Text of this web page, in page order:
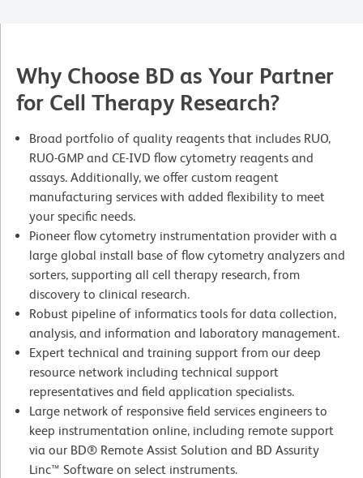
Why Choose BD as Your Partner
for Cell Therapy Research?
Broad portfolio of quality reagents that includes RUO,
RUO-GMP and CE-IVD flow cytometry reagents and
assays. Additionally, we offer custom reagent
manufacturing services with added flexibility to meet
your specific needs.
Pioneer flow cytometry instrumentation provider with a
large global install base of flow cytometry analyzers and
sorters, supporting all cell therapy research, from
discovery to clinical research.
Robust pipeline of informatics tools for data collection,
analysis, and information and laboratory management.
Expert technical and training support from our deep
resource network including technical support
representatives and field application specialists.
Large network of responsive field services engineers to
keep instrumentation online, including remote support
via our BD® Remote Assist Solution and BD Assurity
Linc™ Software on select instruments.